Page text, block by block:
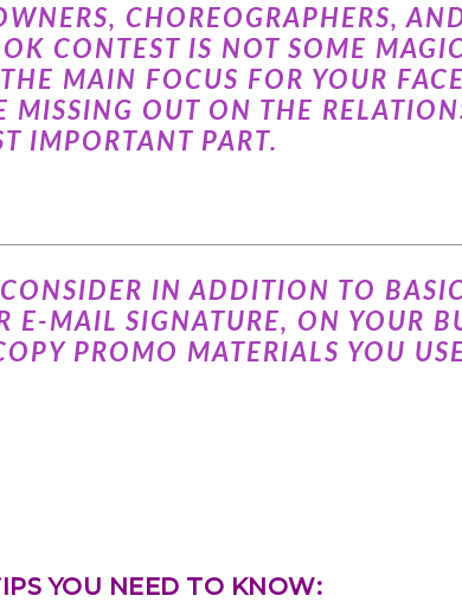
CHOREOGRAPHERS,
CONTEST IS NOT SOME
MAIN FOCUS FOR YOUR
MISSING OUT ON THE
IMPORTANT PART.
IN ADDITION TO
MAIL SIGNATURE, ON YOUR
PROMO MATERIALS YOU
YOU NEED TO KNOW: